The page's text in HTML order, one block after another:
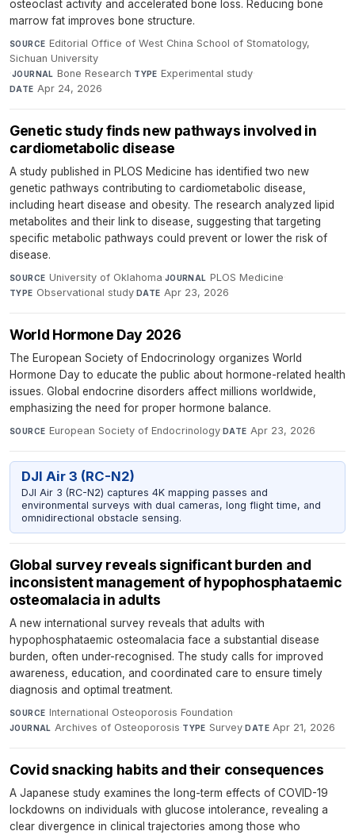
osteoclast activity and accelerated bone loss. Reducing bone
marrow fat improves bone structure.
SOURCE Editorial Office of West China School of Stomatology,
Sichuan University
·JOURNAL Bone Research·TYPE Experimental study·
DATE Apr 24, 2026
Genetic study finds new pathways involved in
cardiometabolic disease
A study published in PLOS Medicine has identified two new
genetic pathways contributing to cardiometabolic disease,
including heart disease and obesity. The research analyzed lipid
metabolites and their link to disease, suggesting that targeting
specific metabolic pathways could prevent or lower the risk of
disease.
SOURCE University of Oklahoma·JOURNAL PLOS Medicine·
TYPE Observational study·DATE Apr 23, 2026
World Hormone Day 2026
The European Society of Endocrinology organizes World
Hormone Day to educate the public about hormone-related health
issues. Global endocrine disorders affect millions worldwide,
emphasizing the need for proper hormone balance.
SOURCE European Society of Endocrinology·DATE Apr 23, 2026
DJI Air 3 (RC-N2)
DJI Air 3 (RC-N2) captures 4K mapping passes and
environmental surveys with dual cameras, long flight time, and
omnidirectional obstacle sensing.
Global survey reveals significant burden and
inconsistent management of hypophosphataemic
osteomalacia in adults
A new international survey reveals that adults with
hypophosphataemic osteomalacia face a substantial disease
burden, often under-recognised. The study calls for improved
awareness, education, and coordinated care to ensure timely
diagnosis and optimal treatment.
SOURCE International Osteoporosis Foundation·
JOURNAL Archives of Osteoporosis·TYPE Survey·DATE Apr 21, 2026
Covid snacking habits and their consequences
A Japanese study examines the long-term effects of COVID-19
lockdowns on individuals with glucose intolerance, revealing a
clear divergence in clinical trajectories among those who